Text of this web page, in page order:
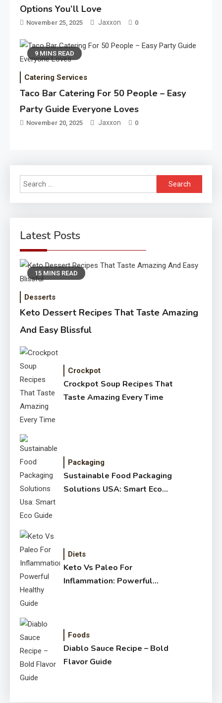
Options You’ll Love
November 25, 2025 Jaxxon 0
9 MINS READ
Catering Services
Taco Bar Catering For 50 People – Easy
Party Guide Everyone Loves
November 20, 2025 Jaxxon 0
Search
for:
Latest Posts
15 MINS READ
Desserts
Keto Dessert Recipes That Taste Amazing
And Easy Blissful
Crockpot
Crockpot Soup Recipes That
Taste Amazing Every Time
Packaging
Sustainable Food Packaging
Solutions USA: Smart Eco
Diets
Keto Vs Paleo For
Inflammation: Powerful
Foods
Diablo Sauce Recipe – Bold
Flavor Guide